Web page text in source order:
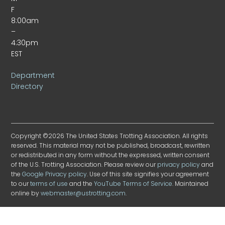
F
8:00am
–
4:30pm
EST
Department
Directory
Copyright ©2026 The United States Trotting Association. All rights
reserved. This material may not be published, broadcast, rewritten
or redistributed in any form without the expressed, written consent
of the U.S. Trotting Association. Please review ourprivacy policyand
theGoogle Privacy policy. Use of this site signifies your agreement
to ourterms of use and theYouTube Terms of Service. Maintained
online bywebmaster@ustrotting.com.